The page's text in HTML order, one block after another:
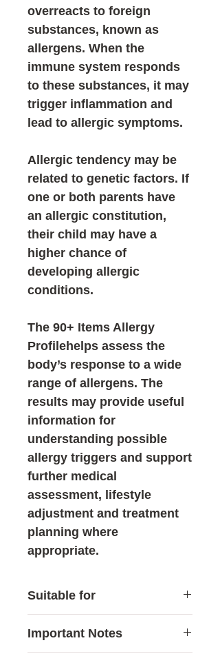
overreacts to foreign
substances, known as
allergens. When the
immune system responds
to these substances, it may
trigger inflammation and
lead to allergic symptoms.
Allergic tendency may be
related to genetic factors. If
one or both parents have
an allergic constitution,
their child may have a
higher chance of
developing allergic
conditions.
The 90+ Items Allergy
Profilehelps assess the
body’s response to a wide
range of allergens. The
results may provide useful
information for
understanding possible
allergy triggers and support
further medical
assessment, lifestyle
adjustment and treatment
planning where
appropriate.
Suitable for
Individuals who frequently
Important Notes